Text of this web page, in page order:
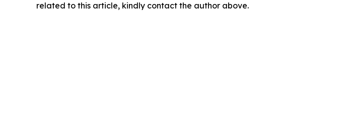
related to this article, kindly contact the author above.